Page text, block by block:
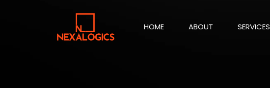
HOME ABOUT SERVICES